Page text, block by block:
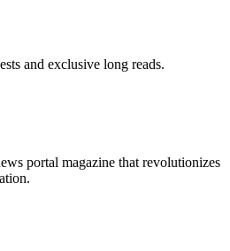
and exclusive long reads.
portal magazine that revolutionizes